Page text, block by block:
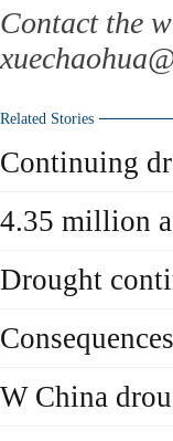
Contact the
Related Stories
Continuing
4.35 million
Drought
W China